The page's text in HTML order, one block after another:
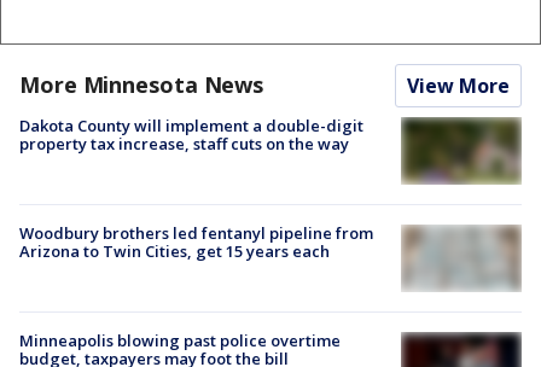
More Minnesota News View More
Dakota County will implement a double-digit
property tax increase, staff cuts on the way
Woodbury brothers led fentanyl pipeline from
Arizona to Twin Cities, get 15 years each
Minneapolis blowing past police overtime
budget, taxpayers may foot the bill